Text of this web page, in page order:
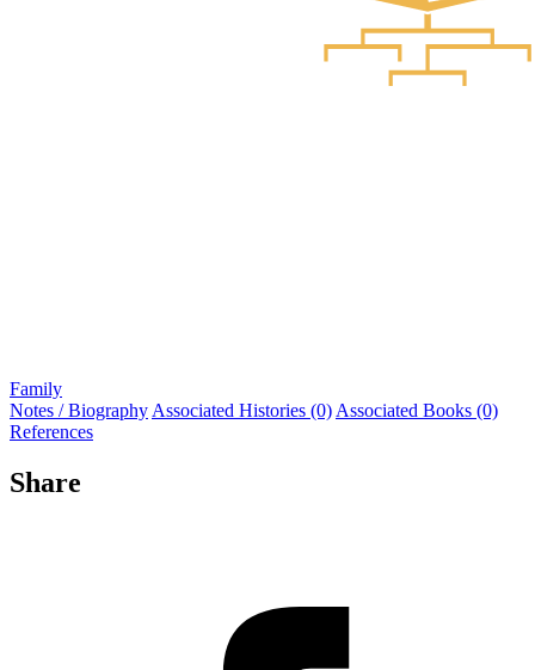
Family
Notes / Biography Associated Histories (0) Associated Books (0)
References
Share